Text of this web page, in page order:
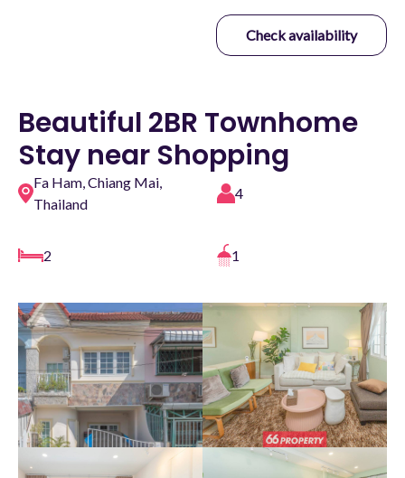
Check availability
Beautiful 2BR Townhome
Stay near Shopping
Fa Ham, Chiang Mai,
Thailand
4
2 1